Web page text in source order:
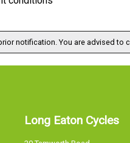
notification. You are advised to
Long Eaton Cycles